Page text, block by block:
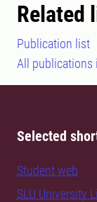
Related
Publication list
All publications
Selected
Student web
SLU University